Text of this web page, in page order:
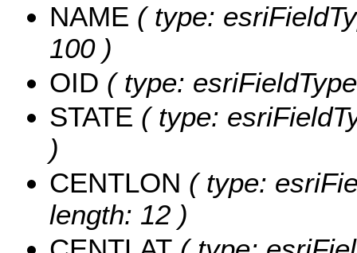
NAME ( type:
100 )
OID ( type:
STATE ( type:
)
CENTLON ( type:
length: 12 )